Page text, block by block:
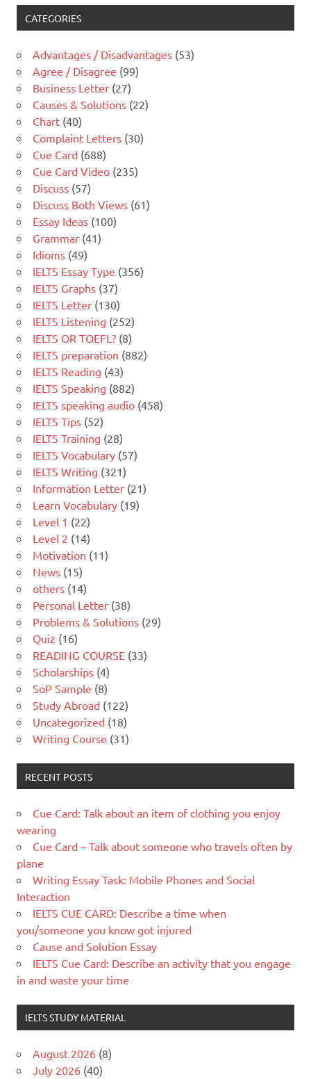
CATEGORIES
Advantages / Disadvantages (53)
Agree / Disagree (99)
Business Letter (27)
Causes & Solutions (22)
Chart (40)
Complaint Letters (30)
Cue Card (688)
Cue Card Video (235)
Discuss (57)
Discuss Both Views (61)
Essay Ideas (100)
Grammar (41)
Idioms (49)
IELTS Essay Type (356)
IELTS Graphs (37)
IELTS Letter (130)
IELTS Listening (252)
IELTS OR TOEFL? (8)
IELTS preparation (882)
IELTS Reading (43)
IELTS Speaking (882)
IELTS speaking audio (458)
IELTS Tips (52)
IELTS Training (28)
IELTS Vocabulary (57)
IELTS Writing (321)
Information Letter (21)
Learn Vocabulary (19)
Level 1 (22)
Level 2 (14)
Motivation (11)
News (15)
others (14)
Personal Letter (38)
Problems & Solutions (29)
Quiz (16)
READING COURSE (33)
Scholarships (4)
SoP Sample (8)
Study Abroad (122)
Uncategorized (18)
Writing Course (31)
RECENT POSTS
Cue Card: Talk about an item of clothing you enjoy
wearing
Cue Card – Talk about someone who travels often by
plane
Writing Essay Task: Mobile Phones and Social
Interaction
IELTS CUE CARD: Describe a time when
you/someone you know got injured
Cause and Solution Essay
IELTS Cue Card: Describe an activity that you engage
in and waste your time
IELTS STUDY MATERIAL
August 2026 (8)
July 2026 (40)